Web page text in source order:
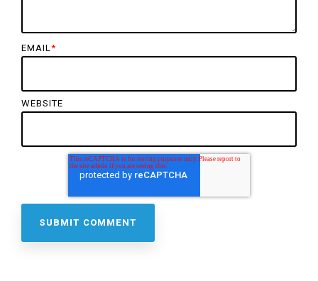
EMAIL*
WEBSITE